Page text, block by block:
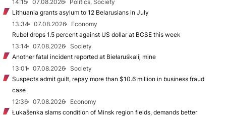
14:15
07.08.2026
Politics, Society
Lithuania grants asylum to 12 Belarusians in July
13:34
07.08.2026
Economy
Rubel drops 1.5 percent against US dollar at BCSE this week
13:14
07.08.2026
Society
Another fatal incident reported at Biełaruśkalij mine
13:01
07.08.2026
Society
Suspects admit guilt, repay more than $10.6 million in business fraud
case
12:36
07.08.2026
Economy
Łukašenka slams condition of Minsk region fields, demands better